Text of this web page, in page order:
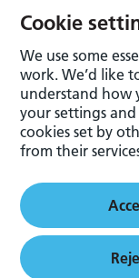
Cookie
We use some
work. We’d like
understand how
your settings and
cookies set by
from their